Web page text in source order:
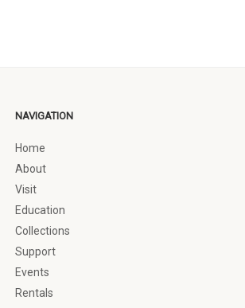
NAVIGATION
Home
About
Visit
Education
Collections
Support
Events
Rentals